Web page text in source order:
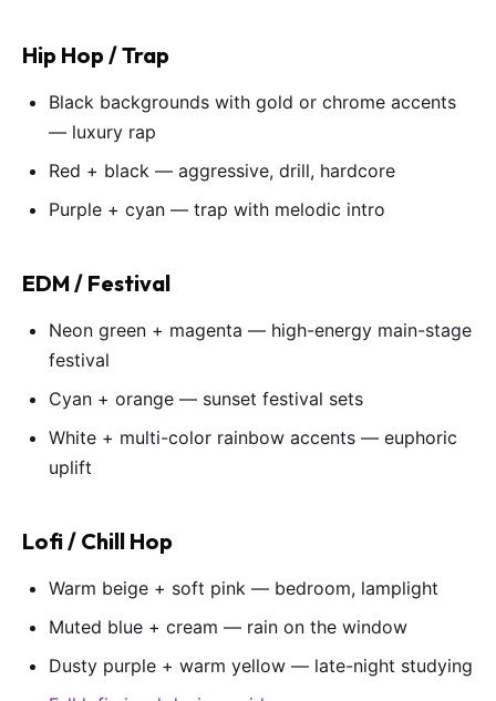
Hip Hop / Trap
Black backgrounds with gold or chrome accents
— luxury rap
Red + black — aggressive, drill, hardcore
Purple + cyan — trap with melodic intro
EDM / Festival
Neon green + magenta — high-energy main-stage
festival
Cyan + orange — sunset festival sets
White + multi-color rainbow accents — euphoric
uplift
Lofi / Chill Hop
Warm beige + soft pink — bedroom, lamplight
Muted blue + cream — rain on the window
Dusty purple + warm yellow — late-night studying